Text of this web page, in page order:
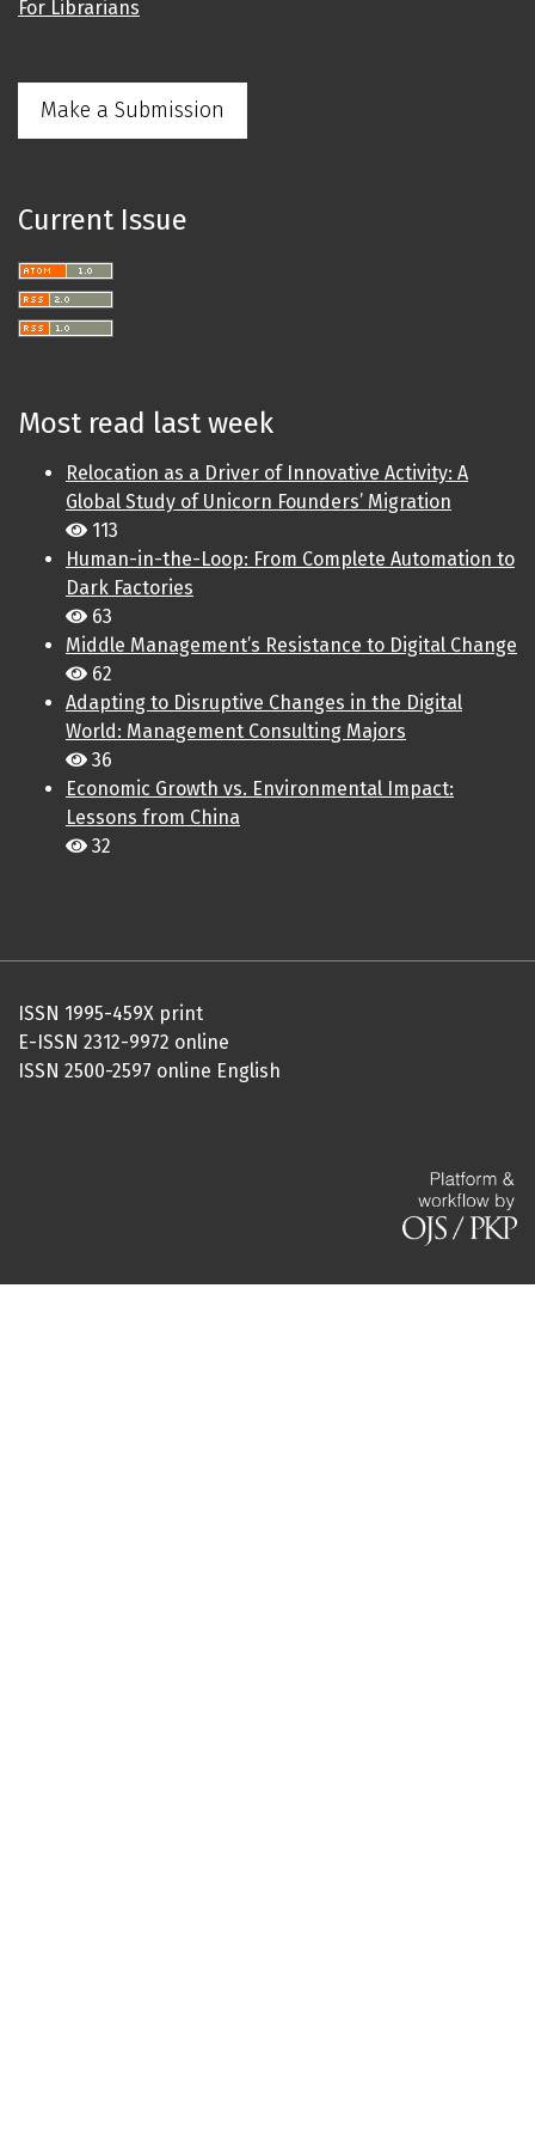
For Librarians
Make a Submission
Current Issue
Most read last week
Relocation as a Driver of Innovative Activity: A
Global Study of Unicorn Founders’ Migration
113
Human-in-the-Loop: From Complete Automation to
Dark Factories
63
Middle Management’s Resistance to Digital Change
62
Adapting to Disruptive Changes in the Digital
World: Management Consulting Majors
36
Economic Growth vs. Environmental Impact:
Lessons from China
32
ISSN 1995-459X print
E-ISSN 2312-9972 online
ISSN 2500-2597 online English